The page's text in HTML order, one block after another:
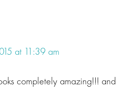
at 11:39 am
completely amazing!!! and